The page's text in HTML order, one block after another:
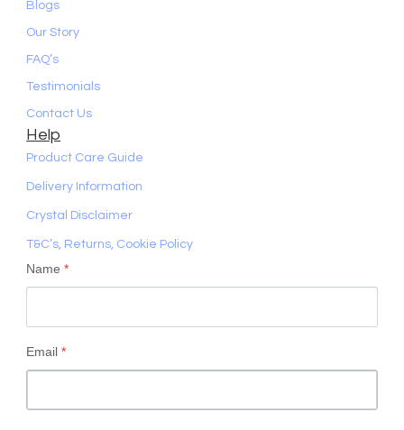
Blogs
Our Story
FAQ’s
Testimonials
Contact Us
Help
Product Care Guide
Delivery Information
Crystal Disclaimer
T&C’s, Returns, Cookie Policy
Name*
Email*